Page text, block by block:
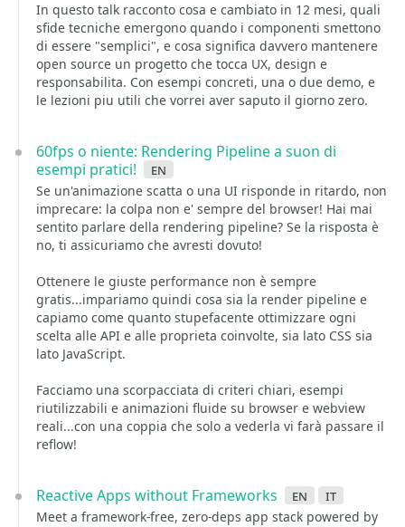
In questo talk racconto cosa e cambiato in 12 mesi, quali
sfide tecniche emergono quando i componenti smettono
di essere "semplici", e cosa significa davvero mantenere
open source un progetto che tocca UX, design e
responsabilita. Con esempi concreti, una o due demo, e
le lezioni piu utili che vorrei aver saputo il giorno zero.
60fps o niente: Rendering Pipeline a suon di
esempi pratici!
en
Se un'animazione scatta o una UI risponde in ritardo, non
imprecare: la colpa non e' sempre del browser! Hai mai
sentito parlare della rendering pipeline? Se la risposta è
no, ti assicuriamo che avresti dovuto!
Ottenere le giuste performance non è sempre
gratis...impariamo quindi cosa sia la render pipeline e
capiamo come quanto stupefacente ottimizzare ogni
scelta alle API e alle proprieta coinvolte, sia lato CSS sia
lato JavaScript.
Facciamo una scorpacciata di criteri chiari, esempi
riutilizzabili e animazioni fluide su browser e webview
reali...con una coppia che solo a vederla vi farà passare il
reflow!
Reactive Apps without Frameworks en it
Meet a framework-free, zero-deps app stack powered by